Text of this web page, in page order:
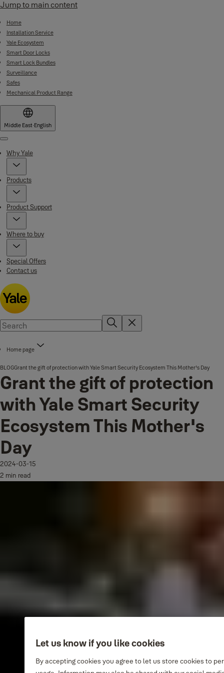
Jump to main content
Home
Installation Service
Yale Ecosystem
Smart Door Locks
Smart Lock Bundles
Surveillance
Safes
Mechanical Product Range
Middle East·English
Menu
Why Yale
Products
Product Support
Where to buy
Special Offers
Contact us
Home page
BLOGGrant the gift of protection with Yale Smart Security Ecosystem This Mother's Day
Grant the gift of protection
with Yale Smart Security
Ecosystem This Mother's
Day
2024-03-15
2 min read
Let us know if you like cookies
By accepting cookies you agree to let us store cookies to